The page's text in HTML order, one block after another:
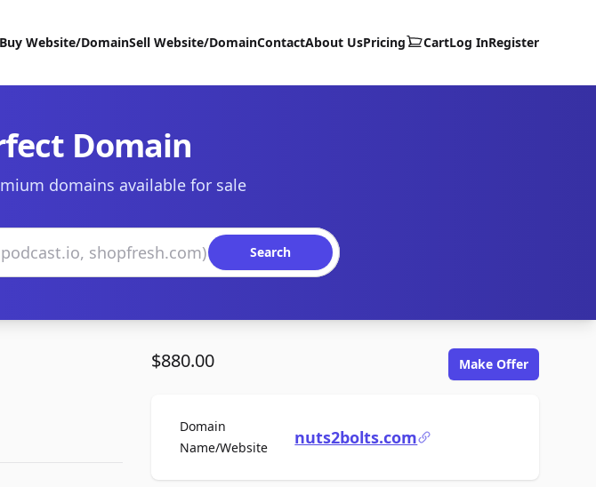
Buy Website/DomainSell Website/DomainContactAbout UsPricing CartLog InRegister
Domain
domains available for sale
Search
$880.00 Make Offer
Domain
Name/WebsiteFor Salenuts2bolts.com